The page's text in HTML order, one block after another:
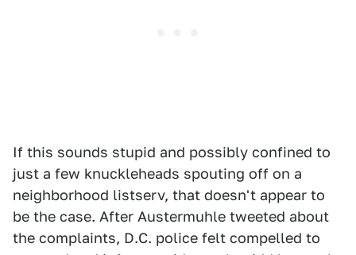
If this sounds stupid and possibly confined to
just a few knuckleheads spouting off on a
neighborhood listserv, that doesn't appear to
be the case. After Austermuhle tweeted about
the complaints, D.C. police felt compelled to